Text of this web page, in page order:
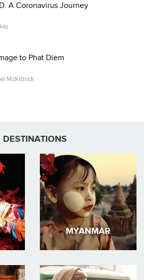
A Coronavirus Journey
to Phat Diem
McKittrick
DESTINATIONS
MYANMAR